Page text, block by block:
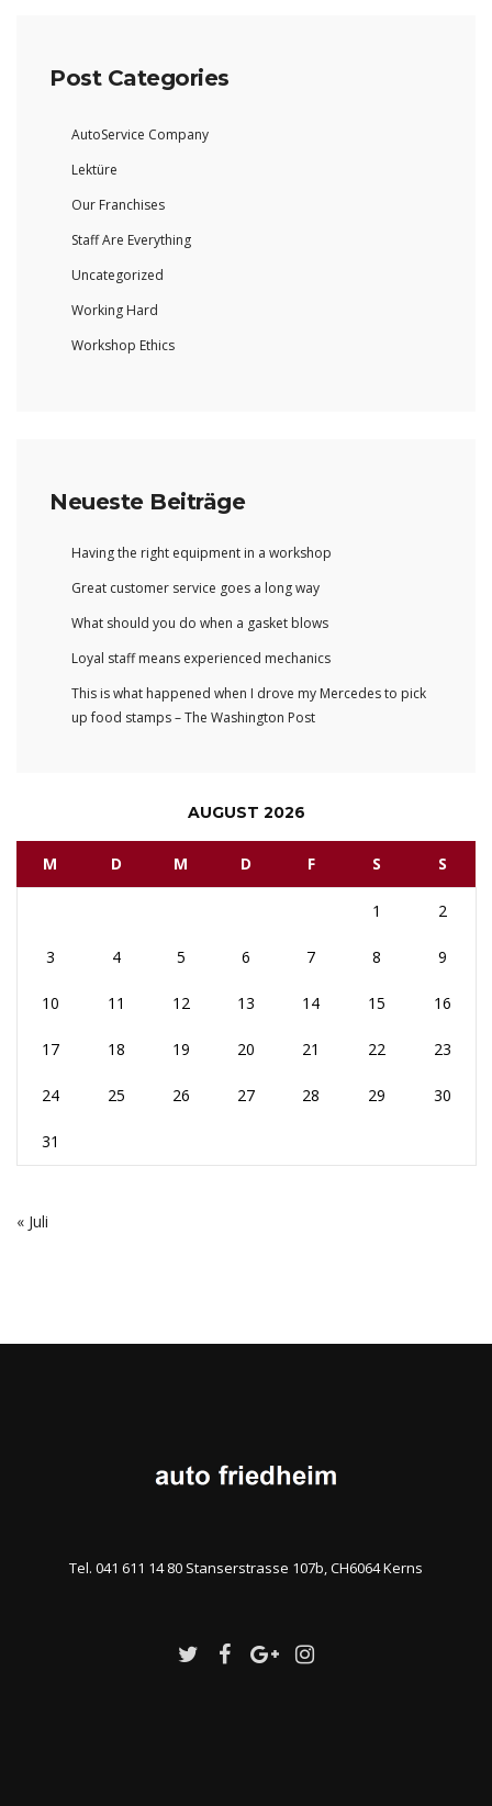
Post Categories
AutoService Company
Lektüre
Our Franchises
Staff Are Everything
Uncategorized
Working Hard
Workshop Ethics
Neueste Beiträge
Having the right equipment in a workshop
Great customer service goes a long way
What should you do when a gasket blows
Loyal staff means experienced mechanics
This is what happened when I drove my Mercedes to pick
up food stamps – The Washington Post
AUGUST 2026
M D M D F S S
1 2
3 4 5 6 7 8 9
10 11 12 13 14 15 16
17 18 19 20 21 22 23
24 25 26 27 28 29 30
31
« Juli
Tel. 041 611 14 80 Stanserstrasse 107b, CH6064 Kerns